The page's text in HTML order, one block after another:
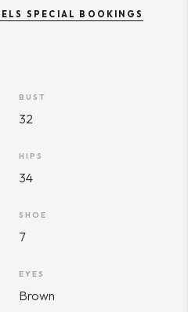
SPECIAL BOOKINGS
BUST
32
HIPS
34
SHOE
7
EYES
Brown